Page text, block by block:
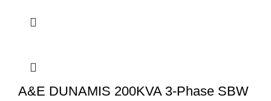
A&E DUNAMIS 200KVA 3-Phase SBW